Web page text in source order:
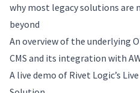
why most legacy solutions are
beyond
An overview of the underlying
CMS and its integration with
A live demo of Rivet Logic’s